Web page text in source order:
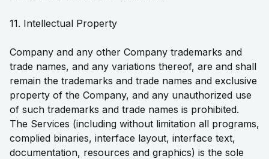
11. Intellectual Property
Company and any other Company trademarks and
trade names, and any variations thereof, are and shall
remain the trademarks and trade names and exclusive
property of the Company, and any unauthorized use
of such trademarks and trade names is prohibited.
The Services (including without limitation all programs,
complied binaries, interface layout, interface text,
documentation, resources and graphics) is the sole